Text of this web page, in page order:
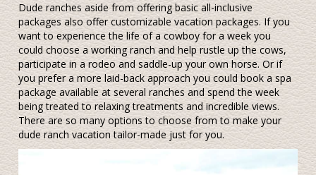
Dude ranches aside from offering basic all-inclusive
packages also offer customizable vacation packages. If you
want to experience the life of a cowboy for a week you
could choose a working ranch and help rustle up the cows,
participate in a rodeo and saddle-up your own horse. Or if
you prefer a more laid-back approach you could book a spa
package available at several ranches and spend the week
being treated to relaxing treatments and incredible views.
There are so many options to choose from to make your
dude ranch vacation tailor-made just for you.